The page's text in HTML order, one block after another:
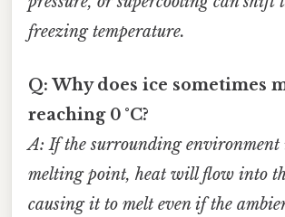
freezing temperature.
Q: Why does ice sometimes
reaching 0 °C?
A: If the surrounding environment
melting point, heat will flow into
causing it to melt even if the